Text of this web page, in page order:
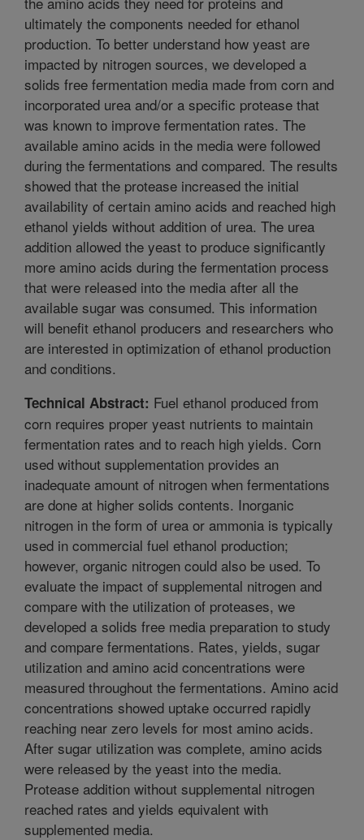
ultimately the components needed for ethanol
production. To better understand how yeast are
impacted by nitrogen sources, we developed a
solids free fermentation media made from corn and
incorporated urea and/or a specific protease that
was known to improve fermentation rates. The
available amino acids in the media were followed
during the fermentations and compared. The results
showed that the protease increased the initial
availability of certain amino acids and reached high
ethanol yields without addition of urea. The urea
addition allowed the yeast to produce significantly
more amino acids during the fermentation process
that were released into the media after all the
available sugar was consumed. This information
will benefit ethanol producers and researchers who
are interested in optimization of ethanol production
and conditions.
Technical Abstract: Fuel ethanol produced from
corn requires proper yeast nutrients to maintain
fermentation rates and to reach high yields. Corn
used without supplementation provides an
inadequate amount of nitrogen when fermentations
are done at higher solids contents. Inorganic
nitrogen in the form of urea or ammonia is typically
used in commercial fuel ethanol production;
however, organic nitrogen could also be used. To
evaluate the impact of supplemental nitrogen and
compare with the utilization of proteases, we
developed a solids free media preparation to study
and compare fermentations. Rates, yields, sugar
utilization and amino acid concentrations were
measured throughout the fermentations. Amino acid
concentrations showed uptake occurred rapidly
reaching near zero levels for most amino acids.
After sugar utilization was complete, amino acids
were released by the yeast into the media.
Protease addition without supplemental nitrogen
reached rates and yields equivalent with
supplemented media.